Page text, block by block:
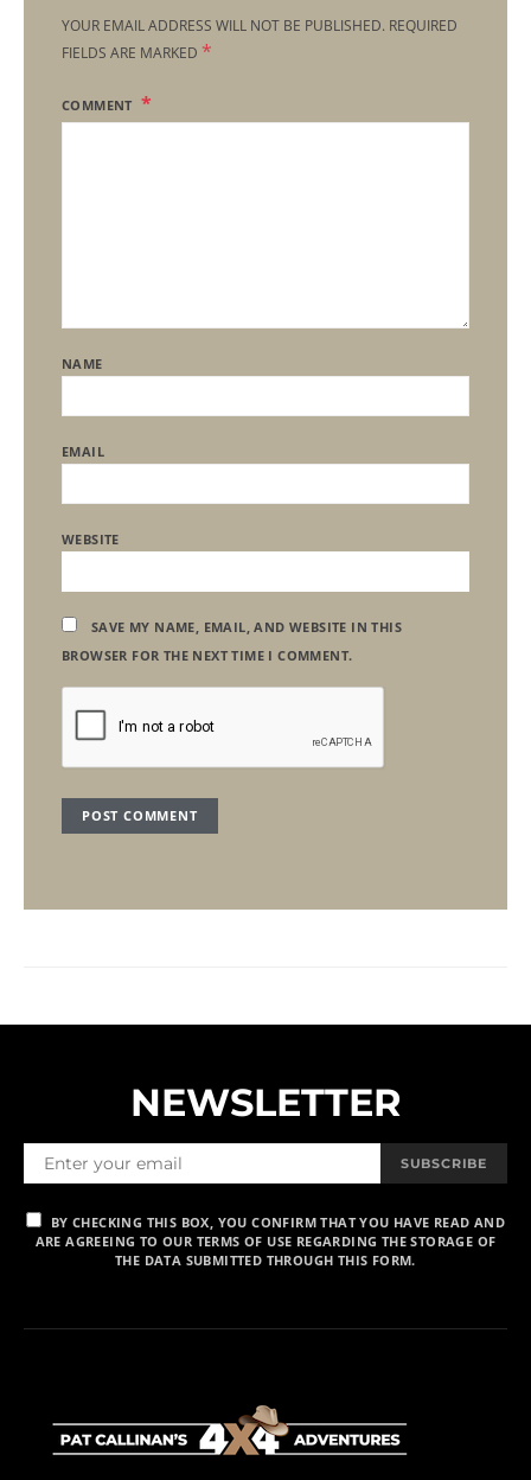
YOUR EMAIL ADDRESS WILL NOT BE PUBLISHED. REQUIRED
FIELDS ARE MARKED *
COMMENT
NAME
EMAIL
WEBSITE
SAVE MY NAME, EMAIL, AND WEBSITE IN THIS
BROWSER FOR THE NEXT TIME I COMMENT.
NEWSLETTER
SUBSCRIBE
BY CHECKING THIS BOX, YOU CONFIRM THAT YOU HAVE READ AND
ARE AGREEING TO OUR TERMS OF USE REGARDING THE STORAGE OF
THE DATA SUBMITTED THROUGH THIS FORM.